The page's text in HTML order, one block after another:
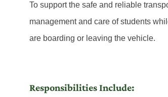
To support the safe and reliable
management and care of students
are boarding or leaving the vehicle.
Responsibilities Include: